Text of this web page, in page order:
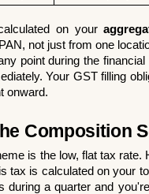
on your
not just from one
point during the
Your GST filling
onward.
Composition
is the low, flat tax rate.
tax is calculated on your
during a quarter and